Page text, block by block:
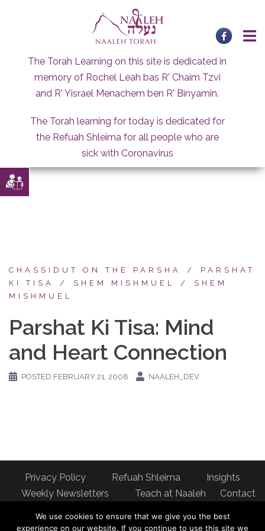
The Torah Learning on this site is dedicated in
memory of Rochel Leah bas R' Chaim Tzvi
and R' Yisrael Menachem ben R' Binyamin.
The Torah learning for today is dedicated for
the Refuah Shleima for all people who are
sick with Coronavirus
CHASSIDUT ON THE PARSHA
PARSHAT
KI TISA
SHEM MISHMUEL
SHEM
MISHMUEL
Parshat Ki Tisa: Mind
and Heart Connection
POSTED FEBRUARY 21, 2008 NAALEH_DEV
Privacy Policy Refuah Shleima
Insights
Weekly Newsletters
Teach at Naaleh
Contact
Address: Naaleh Torah Online 17 Fort George Hill Apt 7J
We use cookies to ensure that we give you the best
experience on our website. If you continue to use this site we